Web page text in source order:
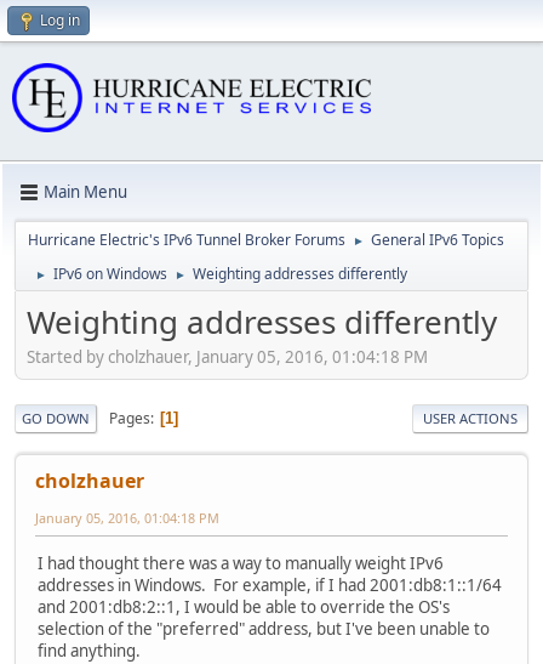
Log in
Main Menu
Hurricane Electric's IPv6 Tunnel Broker Forums ► General IPv6 Topics
► IPv6 on Windows ► Weighting addresses differently
Weighting addresses differently
Started by cholzhauer, January 05, 2016, 01:04:18 PM
GO DOWN Pages 1 USER ACTIONS
cholzhauer
January 05, 2016, 01:04:18 PM
I had thought there was a way to manually weight IPv6
addresses in Windows. For example, if I had 2001:db8:1::1/64
and 2001:db8:2::1, I would be able to override the OS's
selection of the "preferred" address, but I've been unable to
find anything.